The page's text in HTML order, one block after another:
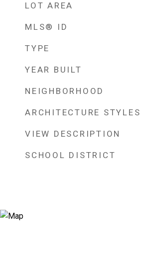
LOT AREA
MLS® ID
TYPE
YEAR BUILT
NEIGHBORHOOD
ARCHITECTURE STYLES
VIEW DESCRIPTION
SCHOOL DISTRICT